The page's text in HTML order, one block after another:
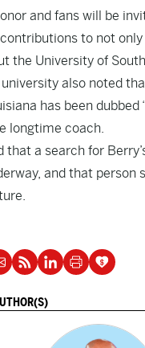
and fans will be
to not only
the University of
also noted
has been dubbed
longtime coach.
that a search for
and that person